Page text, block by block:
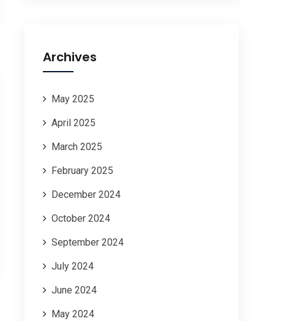
Archives
May 2025
April 2025
March 2025
February 2025
December 2024
October 2024
September 2024
July 2024
June 2024
May 2024